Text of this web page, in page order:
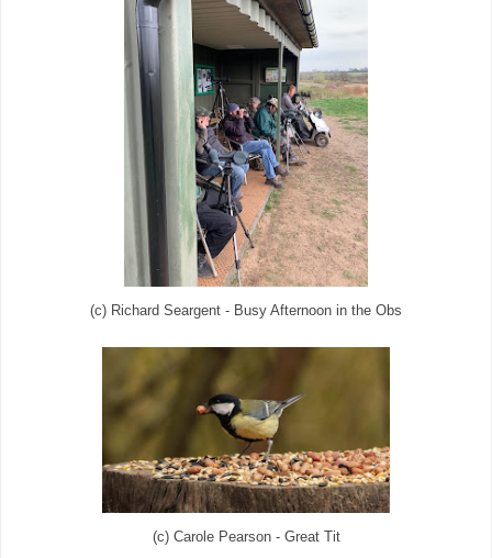
(c) Richard Seargent - Busy Afternoon in the Obs
(c) Carole Pearson - Great Tit